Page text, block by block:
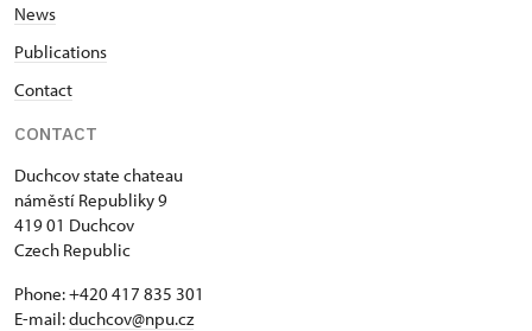
News
Publications
Contact
CONTACT
Duchcov state chateau
náměstí Republiky 9
419 01 Duchcov
Czech Republic
Phone: +420 417 835 301
E-mail:duchcov@npu.cz